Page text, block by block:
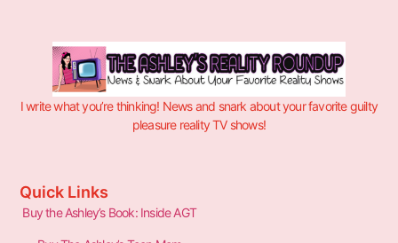
I write what you’re thinking! News and snark about your favorite guilty
pleasure reality TV shows!
Quick Links
Buy the Ashley’s Book: Inside AGT